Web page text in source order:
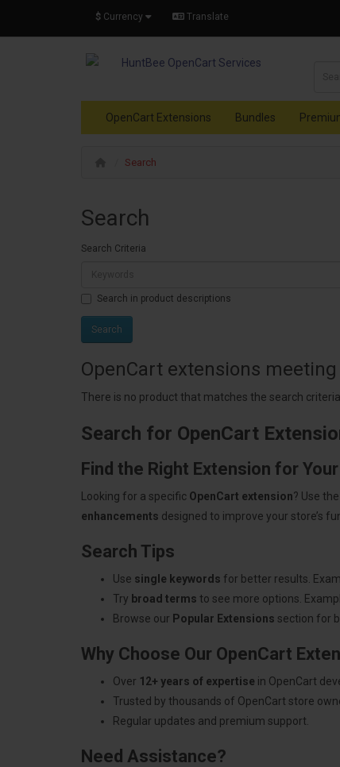
$ Currency Translate
OpenCart Extensions Bundles
Search
Search
Search Criteria
Search in product descriptions
OpenCart extensions
There is no product that matches the search criteria.
Search for OpenCart
Find the Right Extension for
Looking for a specific OpenCart extension? Use
enhancements designed to improve your store’s
Search Tips
Use single keywords for better results.
Try broad terms to see more options.
Browse our Popular Extensions section for
Why Choose Our OpenCart
Over 12+ years of expertise in OpenCart
Trusted by thousands of OpenCart store
Regular updates and premium support.
Need Assistance?